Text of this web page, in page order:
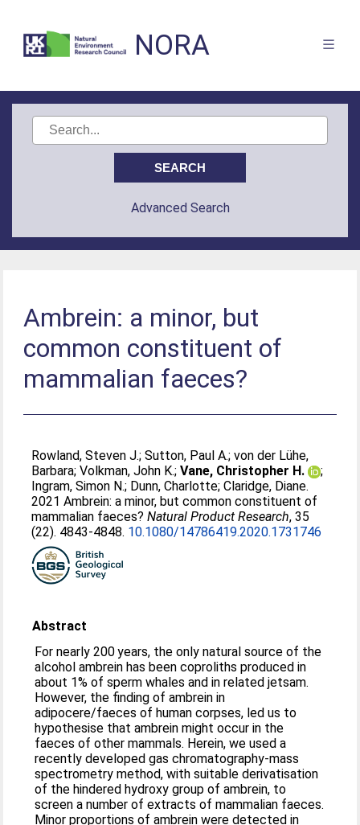
NORA
Advanced Search
Ambrein: a minor, but
common constituent of
mammalian faeces?
Rowland, Steven J.;Sutton, Paul A.;von der Lühe,
Barbara;Volkman, John K.;Vane, Christopher H.
;
Ingram, Simon N.; Dunn, Charlotte;Claridge, Diane.
2021 Ambrein: a minor, but common constituent of
mammalian faeces?Natural Product Research, 35
(22). 4843-4848. 10.1080/14786419.2020.1731746
Abstract
For nearly 200 years, the only natural source of the
alcohol ambrein has been coproliths produced in
about 1% of sperm whales and in related jetsam.
However, the finding of ambrein in
adipocere/faeces of human corpses, led us to
hypothesise that ambrein might occur in the
faeces of other mammals. Herein, we used a
recently developed gas chromatography-mass
spectrometry method, with suitable derivatisation
of the hindered hydroxy group of ambrein, to
screen a number of extracts of mammalian faeces.
Minor proportions of ambrein were detected in